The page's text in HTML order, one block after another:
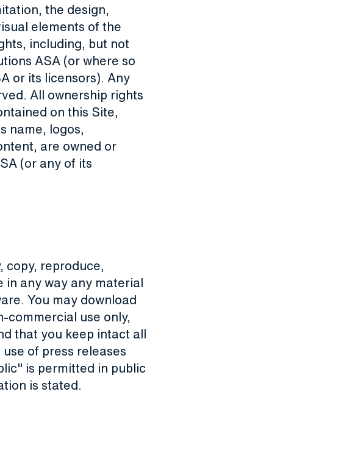
the design,
elements of the
including, but not
ASA (or where so
or its licensors). Any
All ownership rights
on this Site,
name, logos,
are owned or
(or any of its
copy, reproduce,
any way any material
You may download
commercial use only,
that you keep intact all
of press releases
is permitted in public
is stated.